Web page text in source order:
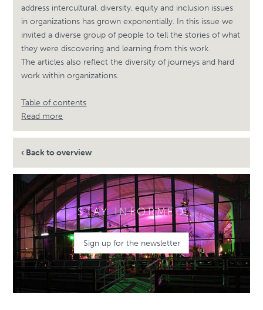
address intercultural, diversity, equity and inclusion issues
in organizations has grown exponentially. In this issue we
invited a diverse group of people to tell the stories of what
they were discovering and learning from this work.
The articles also reflect the diversity of journeys and hard
work within organizations.
Table of contents
Read more
‹ Back to overview
STAY INFORMED
Sign up for the newsletter